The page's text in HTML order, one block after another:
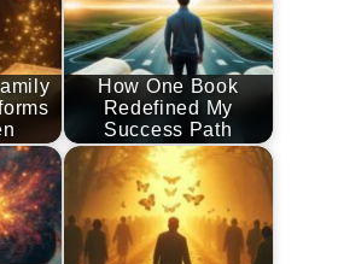
How One Book
Redefined My
Success Path